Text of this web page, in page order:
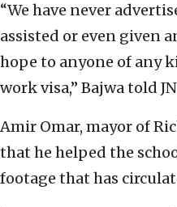
“We have never
assisted or even given
hope to anyone of any
work visa,” Bajwa told
Amir Omar, mayor of
that he helped the
footage that has